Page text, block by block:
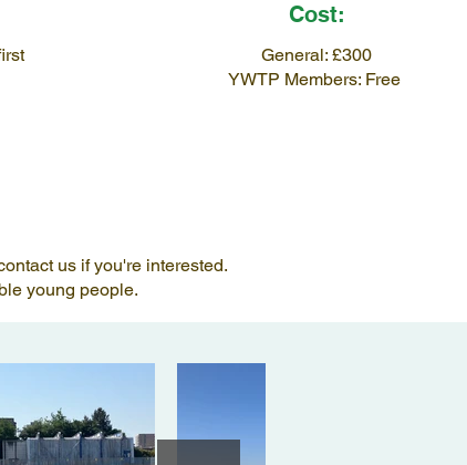
Cost:
General: £300
YWTP Members: Free
us if you're interested.
young people.